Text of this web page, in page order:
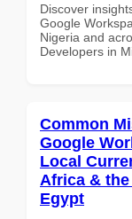
Discover
Google
Nigeria and
Developers in
Common
Google
Local
Africa &
Egypt